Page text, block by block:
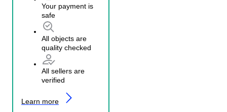
Your payment is
safe
All objects are
quality checked
All sellers are
verified
Learn more